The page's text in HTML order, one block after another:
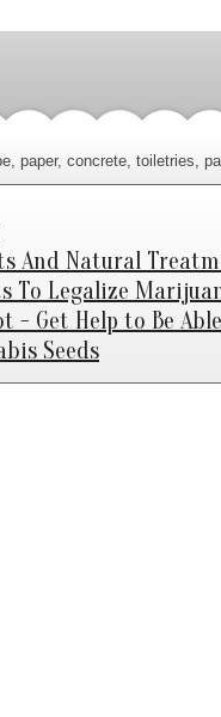
paper, concrete, toiletries,
And Natural
To Legalize
- Get Help to Be
Seeds